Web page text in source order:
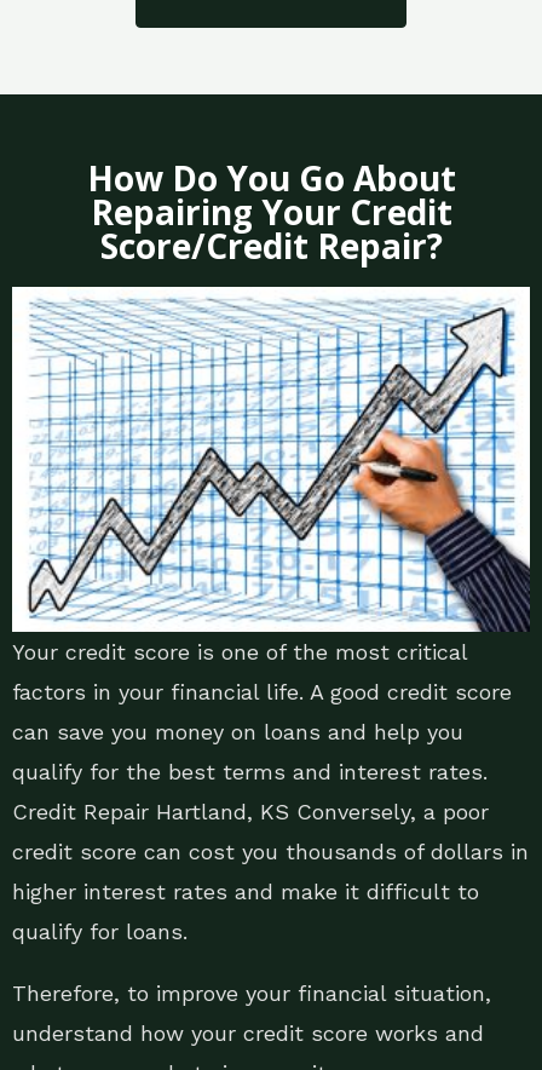
How Do You Go About
Repairing Your Credit
Score/Credit Repair?
Your credit score is one of the most critical
factors in your financial life. A good credit score
can save you money on loans and help you
qualify for the best terms and interest rates.
Credit Repair Hartland, KS Conversely, a poor
credit score can cost you thousands of dollars in
higher interest rates and make it difficult to
qualify for loans.
Therefore, to improve your financial situation,
understand how your credit score works and